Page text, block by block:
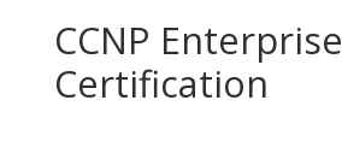
CCNP Enterprise
Certification